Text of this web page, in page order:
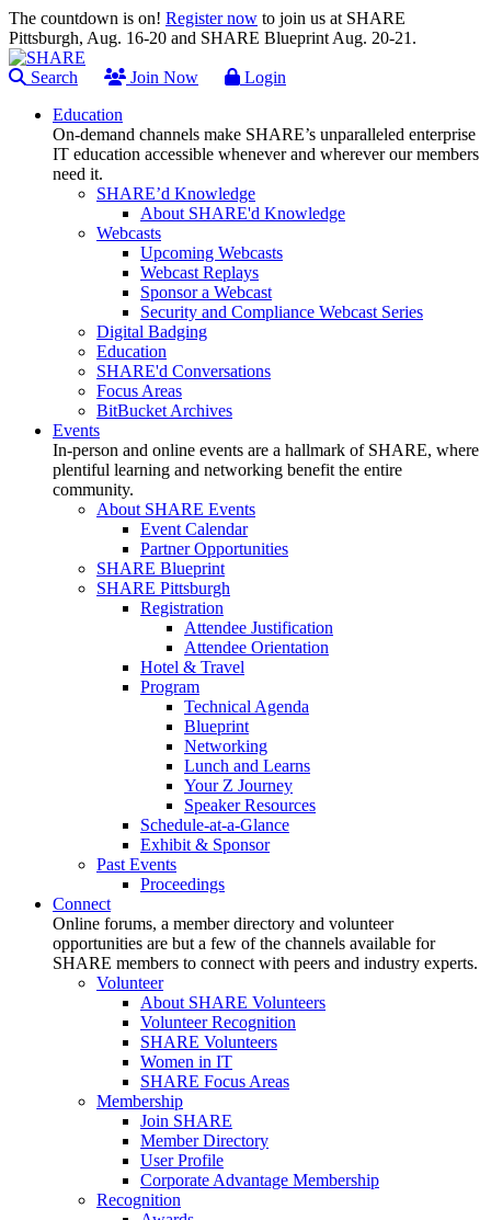
The countdown is on! Register now to join us at SHARE
Pittsburgh, Aug. 16-20 and SHARE Blueprint Aug. 20-21.
Search Join Now
Login
Education
On-demand channels make SHARE’s unparalleled enterprise
IT education accessible whenever and wherever our members
need it.
SHARE’d Knowledge
About SHARE'd Knowledge
Webcasts
Upcoming Webcasts
Webcast Replays
Sponsor a Webcast
Security and Compliance Webcast Series
Digital Badging
Education
SHARE'd Conversations
Focus Areas
BitBucket Archives
Events
In-person and online events are a hallmark of SHARE, where
plentiful learning and networking benefit the entire
community.
About SHARE Events
Event Calendar
Partner Opportunities
SHARE Blueprint
SHARE Pittsburgh
Registration
Attendee Justification
Attendee Orientation
Hotel & Travel
Program
Technical Agenda
Blueprint
Networking
Lunch and Learns
Your Z Journey
Speaker Resources
Schedule-at-a-Glance
Exhibit & Sponsor
Past Events
Proceedings
Connect
Online forums, a member directory and volunteer
opportunities are but a few of the channels available for
SHARE members to connect with peers and industry experts.
Volunteer
About SHARE Volunteers
Volunteer Recognition
SHARE Volunteers
Women in IT
SHARE Focus Areas
Membership
Join SHARE
Member Directory
User Profile
Corporate Advantage Membership
Recognition